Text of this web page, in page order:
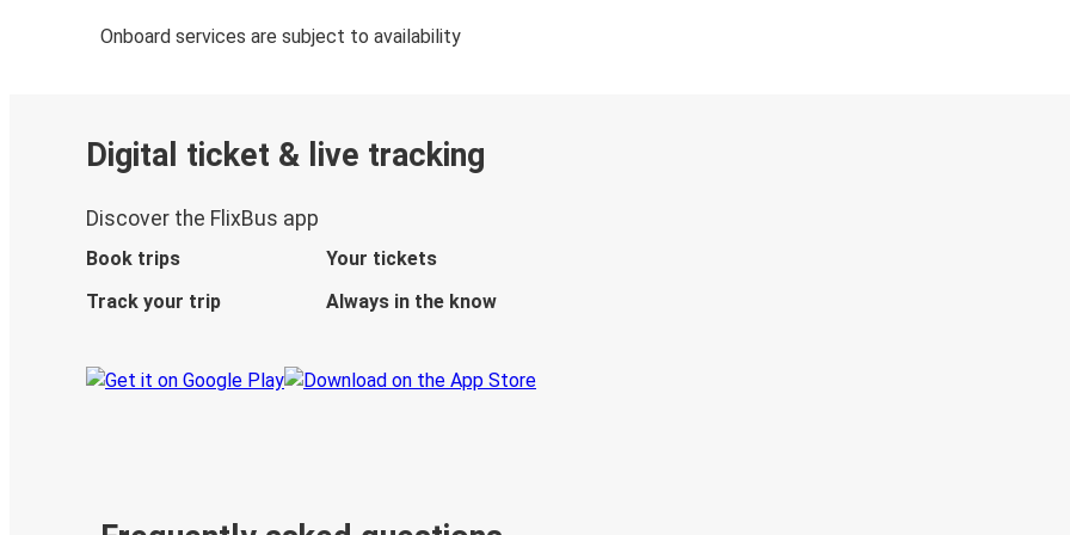
Onboard services are subject to availability
Digital ticket & live tracking
Discover the FlixBus app
Book trips
Your tickets
Track your trip
Always in the know